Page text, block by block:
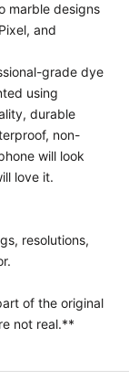
marble designs
and
grade dye
using
durable
non-
will look
love it.
resolutions,
of the original
not real.**